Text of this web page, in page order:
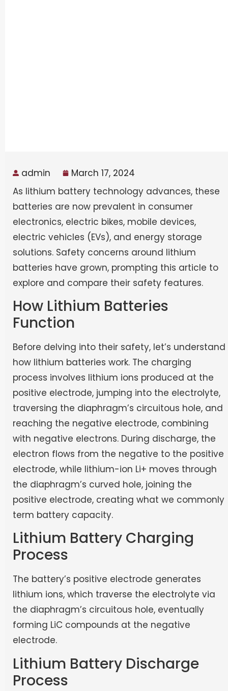
admin
March 17, 2024
As lithium battery technology advances, these
batteries are now prevalent in consumer
electronics, electric bikes, mobile devices,
electric vehicles (EVs), and energy storage
solutions. Safety concerns around lithium
batteries have grown, prompting this article to
explore and compare their safety features.
How Lithium Batteries
Function
Before delving into their safety, let’s understand
how lithium batteries work. The charging
process involves lithium ions produced at the
positive electrode, jumping into the electrolyte,
traversing the diaphragm’s circuitous hole, and
reaching the negative electrode, combining
with negative electrons. During discharge, the
electron flows from the negative to the positive
electrode, while lithium-ion Li+ moves through
the diaphragm’s curved hole, joining the
positive electrode, creating what we commonly
term battery capacity.
Lithium Battery Charging
Process
The battery’s positive electrode generates
lithium ions, which traverse the electrolyte via
the diaphragm’s circuitous hole, eventually
forming LiC compounds at the negative
electrode.
Lithium Battery Discharge
Process